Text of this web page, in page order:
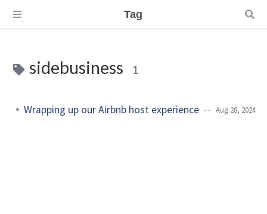
Tag
sidebusiness 1
Wrapping up our Airbnb host experience Aug 28, 2024